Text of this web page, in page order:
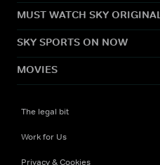
MUST WATCH SKY
SKY SPORTS ON NOW
MOVIES
The legal bit
Work for Us
Privacy & Cookies